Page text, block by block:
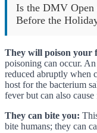
Is the DMV Open
Before the
They will poison your
poisoning can occur.
reduced abruptly when
host for the bacterium
fever but can also
They can bite you:
bite humans; they can